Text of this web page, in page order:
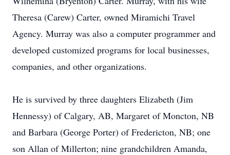
Theresa (Carew) Carter, owned Miramichi Travel
Agency. Murray was also a computer programmer and
developed customized programs for local businesses,
companies, and other organizations.
He is survived by three daughters Elizabeth (Jim
Hennessy) of Calgary, AB, Margaret of Moncton, NB
and Barbara (George Porter) of Fredericton, NB; one
son Allan of Millerton; nine grandchildren Amanda,